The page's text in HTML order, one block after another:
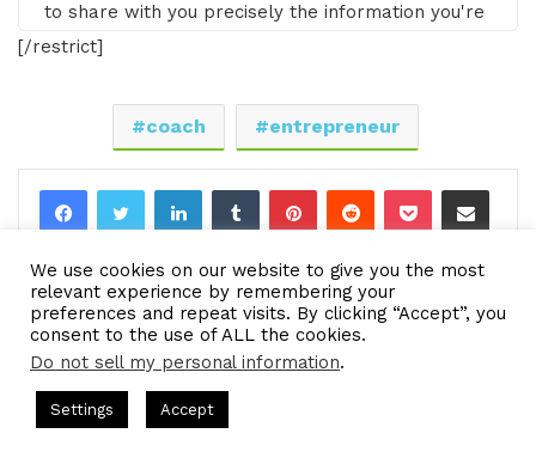
to share with you precisely the information you're
in search of. This is the I AM CEO podcast.
Hello. Hello. Hello, this is Gresh from the I AM
show today of Jeff Heggie of jeffheggie.com. Jeff,
Jeff Heggie 0:39
Thanks, Gresh. I appreciate the opportunity.
Gresham Harkless 0:40
[/restrict]
coach entrepreneur
LinkedInTumblrPinterestReddit Pocket Share via Email
We use cookies on our website to give you the most
relevant experience by remembering your
preferences and repeat visits. By clicking “Accept”, you
consent to the use of ALL the cookies.
Do not sell my personal information.
Settings Accept
Hosted by Gresham Harkless
Expert Helps Families Eliminate Debts